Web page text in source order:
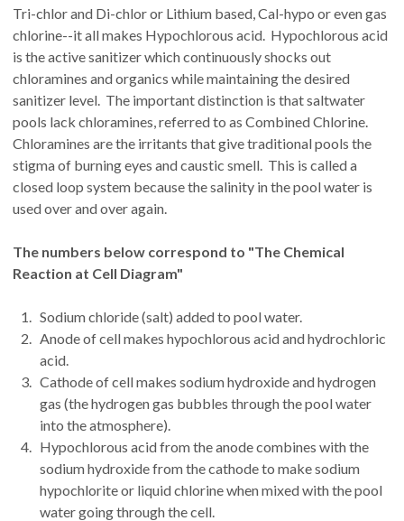
Tri-chlor and Di-chlor or Lithium based, Cal-hypo or even gas
chlorine--it all makes Hypochlorous acid. Hypochlorous acid
is the active sanitizer which continuously shocks out
chloramines and organics while maintaining the desired
sanitizer level. The important distinction is that saltwater
pools lack chloramines, referred to as Combined Chlorine.
Chloramines are the irritants that give traditional pools the
stigma of burning eyes and caustic smell. This is called a
closed loop system because the salinity in the pool water is
used over and over again.
The numbers below correspond to "The Chemical
Reaction at Cell Diagram"
Sodium chloride (salt) added to pool water.
Anode of cell makes hypochlorous acid and hydrochloric
acid.
Cathode of cell makes sodium hydroxide and hydrogen
gas (the hydrogen gas bubbles through the pool water
into the atmosphere).
Hypochlorous acid from the anode combines with the
sodium hydroxide from the cathode to make sodium
hypochlorite or liquid chlorine when mixed with the pool
water going through the cell.